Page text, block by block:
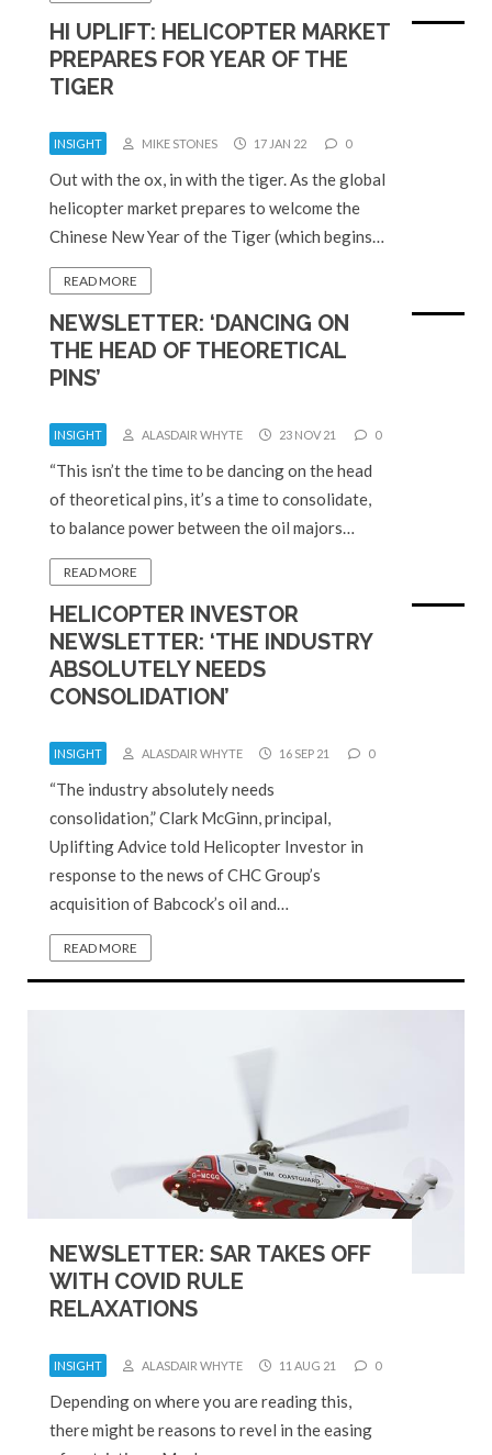
HI UPLIFT: HELICOPTER MARKET
PREPARES FOR YEAR OF THE
TIGER
INSIGHT MIKE STONES 17 JAN 22 0
Out with the ox, in with the tiger. As the global
helicopter market prepares to welcome the
Chinese New Year of the Tiger (which begins…
READ MORE
NEWSLETTER: ‘DANCING ON
THE HEAD OF THEORETICAL
PINS’
INSIGHT ALASDAIR WHYTE 23 NOV 21 0
“This isn’t the time to be dancing on the head
of theoretical pins, it’s a time to consolidate,
to balance power between the oil majors…
READ MORE
HELICOPTER INVESTOR
NEWSLETTER: ‘THE INDUSTRY
ABSOLUTELY NEEDS
CONSOLIDATION’
INSIGHT ALASDAIR WHYTE 16 SEP 21 0
“The industry absolutely needs
consolidation,” Clark McGinn, principal,
Uplifting Advice told Helicopter Investor in
response to the news of CHC Group’s
acquisition of Babcock’s oil and…
READ MORE
NEWSLETTER: SAR TAKES OFF
WITH COVID RULE
RELAXATIONS
INSIGHT ALASDAIR WHYTE 11 AUG 21 0
Depending on where you are reading this,
there might be reasons to revel in the easing